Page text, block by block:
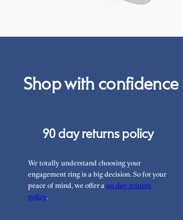
Shop with confidence
90 day returns policy
We totally understand choosing your
engagement ring is a big decision. So for your
peace of mind, we offer a90 day returns
policy.